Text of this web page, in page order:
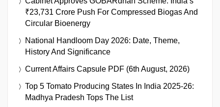
₹23,731 Crore Push For Compressed Biogas And
Circular Bioenergy
National Handloom Day 2026: Date, Theme,
History And Significance
Current Affairs Capsule PDF (6th August, 2026)
Top 5 Tomato Producing States In India 2025-26:
Madhya Pradesh Tops The List